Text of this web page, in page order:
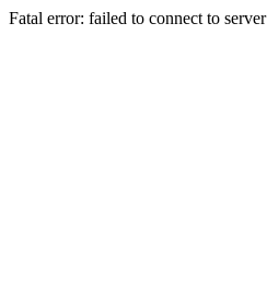
Fatal error: failed to connect to server